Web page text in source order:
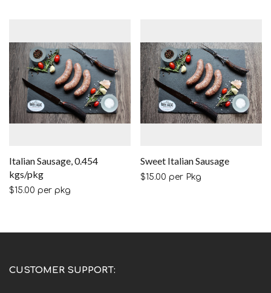
Italian Sausage, 0.454
kgs/pkg
$15.00 per pkg
Sweet Italian Sausage
$15.00 per Pkg
CUSTOMER SUPPORT: